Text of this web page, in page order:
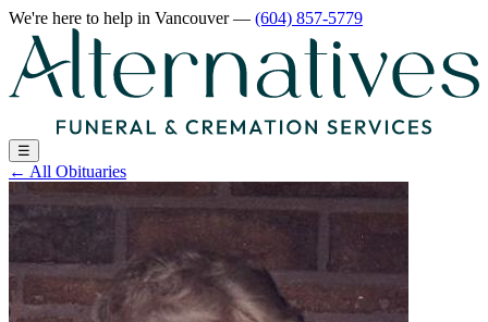
We're here to help in Vancouver— (604) 857-5779
☰
← All Obituaries